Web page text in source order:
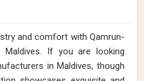
and comfort with Qamrun-
​​​​​​​If you are looking
in Maldives, though